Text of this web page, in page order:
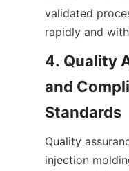
validated
rapidly and
4. Quality
and
Quality
injection